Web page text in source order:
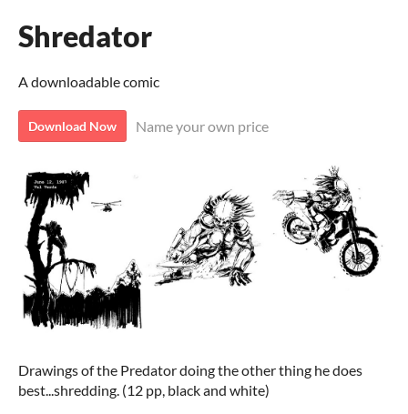
Shredator
A downloadable comic
Download Now Name your own price
Drawings of the Predator doing the other thing he does
best...shredding. (12 pp, black and white)